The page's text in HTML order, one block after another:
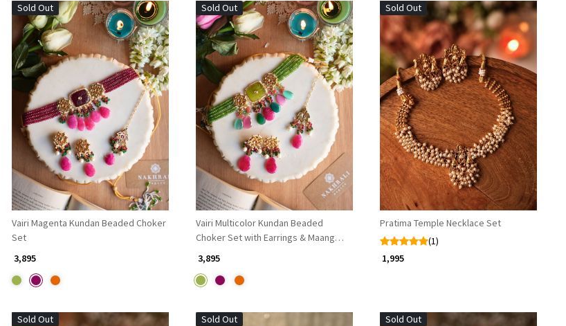
Sold Out
Loading...
Vairi Magenta Kundan Beaded Choker
Set
₹ 3,895
Sold Out
Loading...
Vairi Multicolor Kundan Beaded
Choker Set with Earrings & Maang
₹ 3,895
Sold Out
Loading...
Pratima Temple Necklace Set
(1)
₹ 1,995
Sold Out Sold Out Sold Out